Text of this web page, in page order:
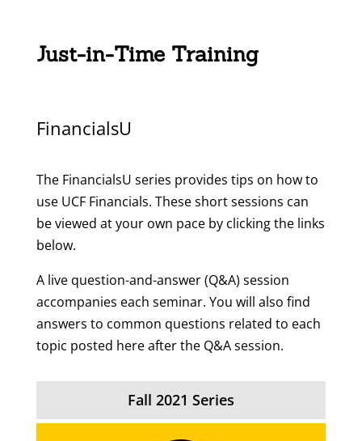
Just-in-Time Training
FinancialsU
The FinancialsU series provides tips on how to
use UCF Financials. These short sessions can
be viewed at your own pace by clicking the links
below.
A live question-and-answer (Q&A) session
accompanies each seminar. You will also find
answers to common questions related to each
topic posted here after the Q&A session.
Fall 2021 Series